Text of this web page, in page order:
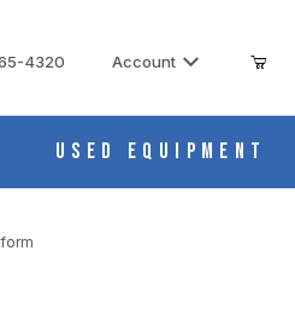
4320 Account
Used Equipment